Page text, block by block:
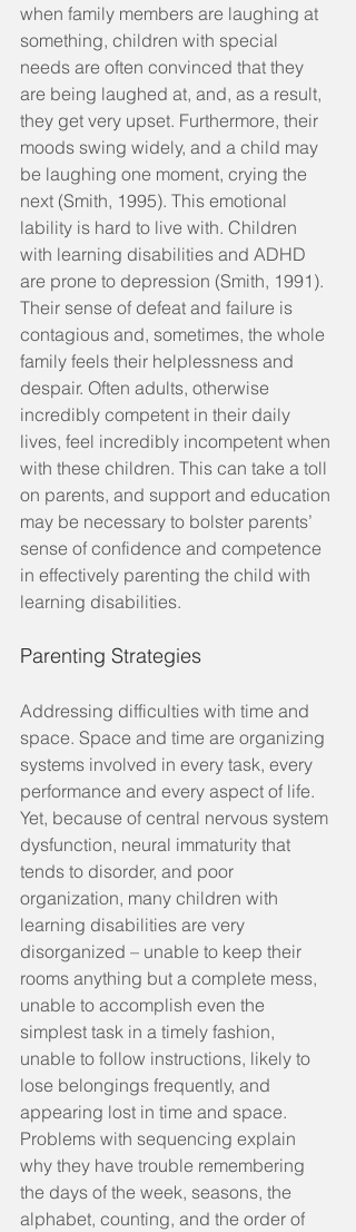
when family members are laughing at
something, children with special
needs are often convinced that they
are being laughed at, and, as a result,
they get very upset. Furthermore, their
moods swing widely, and a child may
be laughing one moment, crying the
next (Smith, 1995). This emotional
lability is hard to live with. Children
with learning disabilities and ADHD
are prone to depression (Smith, 1991).
Their sense of defeat and failure is
contagious and, sometimes, the whole
family feels their helplessness and
despair. Often adults, otherwise
incredibly competent in their daily
lives, feel incredibly incompetent when
with these children. This can take a toll
on parents, and support and education
may be necessary to bolster parents’
sense of confidence and competence
in effectively parenting the child with
learning disabilities.
Parenting Strategies
Addressing difficulties with time and
space. Space and time are organizing
systems involved in every task, every
performance and every aspect of life.
Yet, because of central nervous system
dysfunction, neural immaturity that
tends to disorder, and poor
organization, many children with
learning disabilities are very
disorganized – unable to keep their
rooms anything but a complete mess,
unable to accomplish even the
simplest task in a timely fashion,
unable to follow instructions, likely to
lose belongings frequently, and
appearing lost in time and space.
Problems with sequencing explain
why they have trouble remembering
the days of the week, seasons, the
alphabet, counting, and the order of